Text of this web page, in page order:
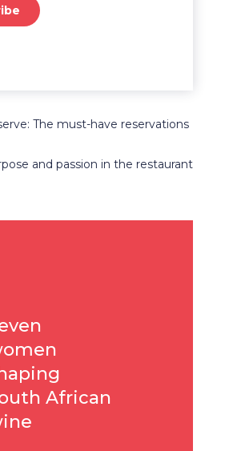
The must-have reservations
and passion in the restaurant
African